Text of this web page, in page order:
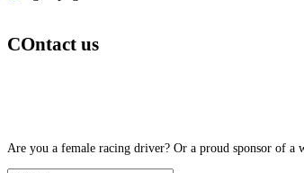
COntact us
Are you a female racing driver? Or a proud sponsor of a